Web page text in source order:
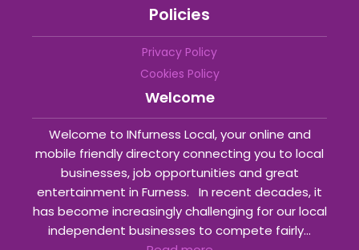
Policies
Privacy Policy
Cookies Policy
Welcome
Welcome to INfurness Local, your online and
mobile friendly directory connecting you to local
businesses, job opportunities and great
entertainment in Furness. In recent decades, it
has become increasingly challenging for our local
independent businesses to compete fairly...